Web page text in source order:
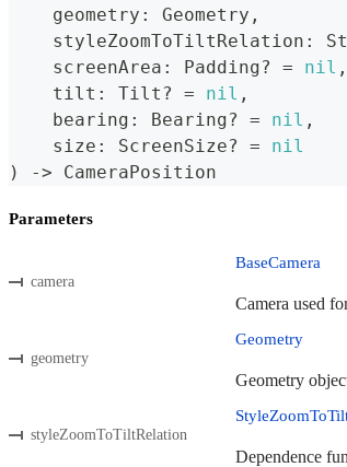
    geometry
: Geometry ,
    styleZoomToTiltRelation
:
    screenArea
: Padding? = nil ,
    tilt
: Tilt ? = nil ,
    bearing
: Bearing? = nil ,
    size
: ScreenSize? =
nil
)
-> CameraPosition
Parameters
camera
BaseCamera
Camera used
geometry
Geometry
Geometry
styleZoomToTiltRelation
Dependence